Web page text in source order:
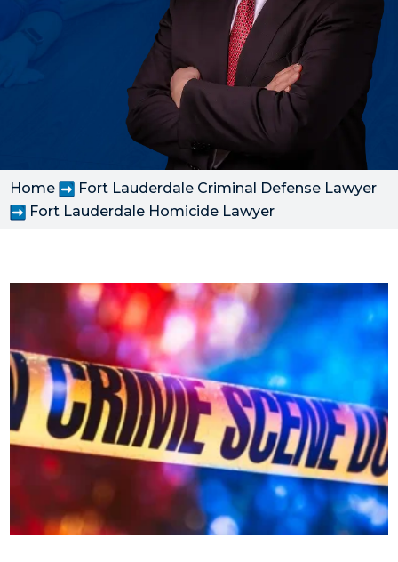
Home
Fort Lauderdale Criminal Defense Lawyer
Fort Lauderdale Homicide Lawyer